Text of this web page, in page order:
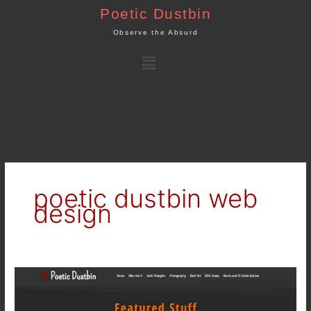
Poetic Dustbin
Observe the Absurd
Menu
poetic dustbin web
design
poeticdustbin.com